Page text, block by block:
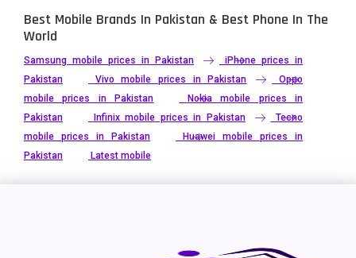
Best Mobile Brands In Pakistan & Best Phone In The
World
Samsung mobile prices in Pakistan
iPhone prices in
Pakistan
Vivo mobile prices in Pakistan
Oppo
mobile prices in Pakistan
Nokia mobile prices in
Pakistan
Infinix mobile prices in Pakistan
Tecno
mobile prices in Pakistan
Huawei mobile prices in
Pakistan
Latest mobile